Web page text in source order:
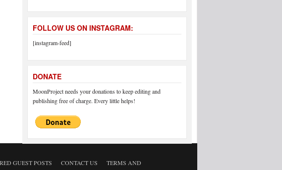
FOLLOW US ON INSTAGRAM:
[instagram-feed]
DONATE
MoonProject needs your donations to keep editing and
publishing free of charge. Every little helps!
GUEST POSTS CONTACT US
TERMS AND